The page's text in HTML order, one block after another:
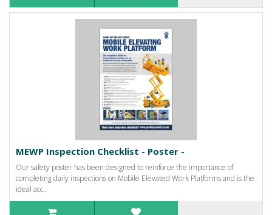
MEWP Inspection Checklist - Poster -
Our safety poster has been designed to reinforce the importance of
completing daily inspections on Mobile Elevated Work Platforms and is the
ideal acc..